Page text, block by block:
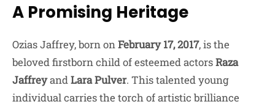
A Promising Heritage
Ozias Jaffrey, born onFebruary 17, 2017, is the
beloved firstborn child of esteemed actorsRaza
JaffreyandLara Pulver. This talented young
individual carries the torch of artistic brilliance